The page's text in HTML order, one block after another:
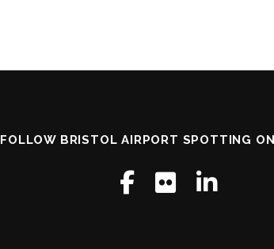
FOLLOW BRISTOL AIRPORT SPOTTING